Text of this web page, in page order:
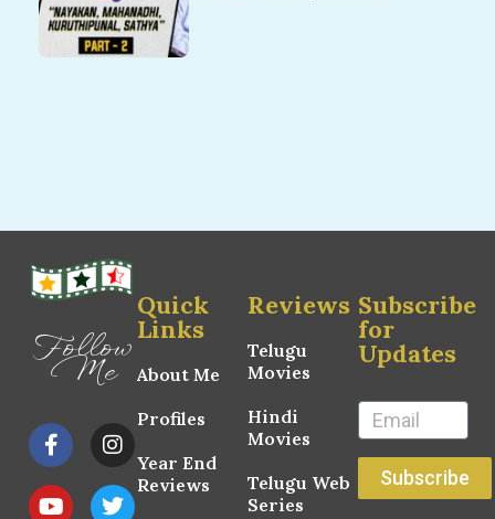
Follow
Me
Quick
Links
About Me
Profiles
Year End
Reviews
Reviews
Telugu
Movies
Hindi
Movies
Telugu Web
Series
Subscribe
for
Updates
Subscribe